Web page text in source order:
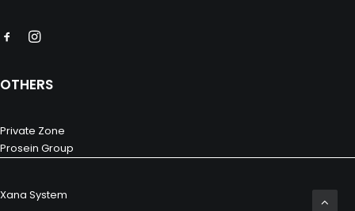
OTHERS
Private Zone
Prosein Group
Xana System